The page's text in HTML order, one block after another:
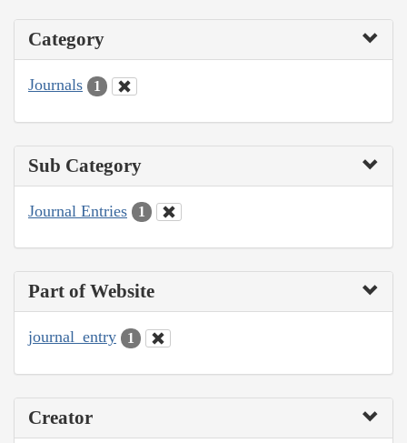
Category
Journals 1
Sub Category
Journal Entries 1
Part of Website
journal_entry 1
Creator